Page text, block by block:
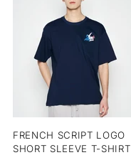
FRENCH SCRIPT LOGO
SHORT SLEEVE T-SHIRT